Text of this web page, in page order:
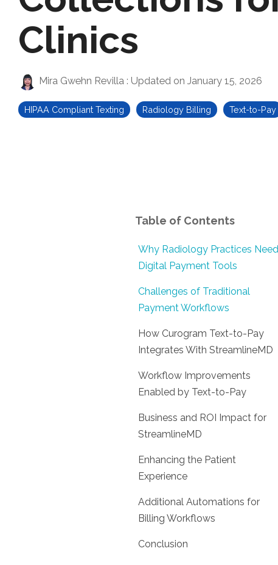
Clinics
Mira Gwehn Revilla : Updated on January 15, 2026
HIPAA Compliant Texting Radiology Billing Text-to-Pay
Table of Contents
Why Radiology Practices Need
Digital Payment Tools
Challenges of Traditional
Payment Workflows
How Curogram Text-to-Pay
Integrates With StreamlineMD
Workflow Improvements
Enabled by Text-to-Pay
Business and ROI Impact for
StreamlineMD
Enhancing the Patient
Experience
Additional Automations for
Billing Workflows
Conclusion